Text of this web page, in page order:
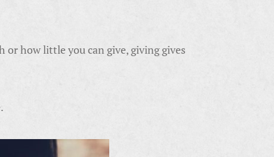
or how little you can give, giving gives